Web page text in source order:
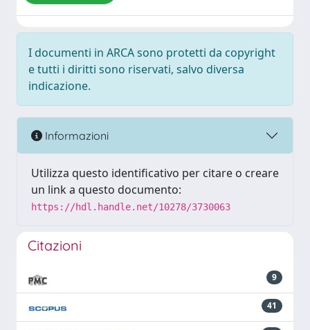
I documenti in ARCA sono protetti da copyright
e tutti i diritti sono riservati, salvo diversa
indicazione.
Informazioni
Utilizza questo identificativo per citare o creare
un link a questo documento:
https://hdl.handle.net/10278/3730063
Citazioni
9
41